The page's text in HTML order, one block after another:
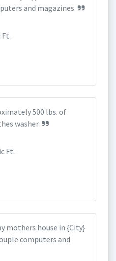
and magazines.
Ft.
500 lbs. of
washer.
Ft.
mothers house in {City}
computers and